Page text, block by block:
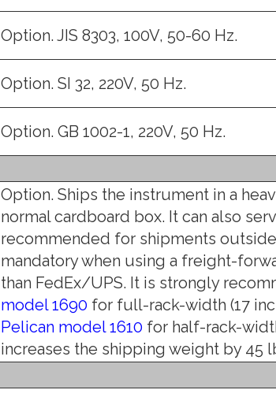
Option. JIS 8303, 100V, 50-60 Hz.
Option. SI 32, 220V, 50 Hz.
Option. GB 1002-1, 220V, 50 Hz.
Option. Ships the instrument in a
normal cardboard box. It can also
recommended for shipments
mandatory when using a freight-
than FedEx/UPS. It is strongly
model 1690 for full-rack-width (17
Pelican model 1610 for half-rack-
increases the shipping weight by 45